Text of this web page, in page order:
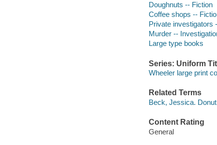
Doughnuts -- Fiction
Coffee shops --
Private investigators
Murder --
Large type books
Series: Uniform
Wheeler large print
Related Terms
Beck, Jessica.
Content Rating
General